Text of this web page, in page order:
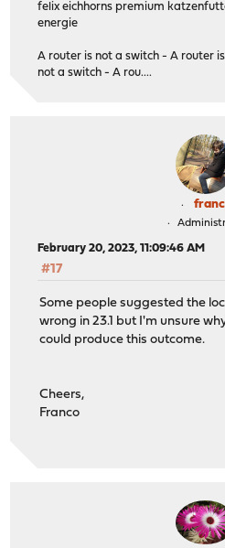
felix eichhorns premium
energie
A router is not a switch - A router
not a switch - A rou....
February 20, 2023, 11:09:46 AM
#17
Some people suggested the
wrong in 23.1 but I'm unsure
could produce this outcome.
Cheers,
Franco